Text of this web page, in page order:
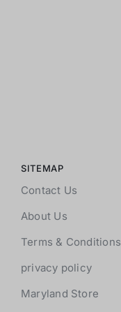
SITEMAP
Contact Us
About Us
Terms & Conditions
privacy policy
Maryland Store